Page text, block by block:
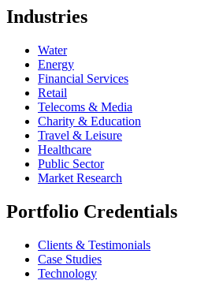
Industries
Water
Energy
Financial Services
Retail
Telecoms & Media
Charity & Education
Travel & Leisure
Healthcare
Public Sector
Market Research
Portfolio Credentials
Clients & Testimonials
Case Studies
Technology